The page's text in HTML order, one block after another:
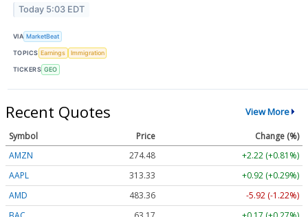
Today 5:03 EDT
VIA MarketBeat
TOPICS Earnings Immigration
TICKERS GEO
Recent Quotes View More
Symbol Price
Change (%)
AMZN
274.48
+2.22 (+0.81%)
AAPL
313.33
+0.92 (+0.29%)
AMD
483.36
-5.92 (-1.22%)